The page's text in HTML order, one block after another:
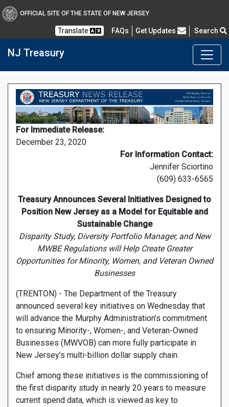
OFFICIAL SITE OF THE STATE OF NEW JERSEY
Translate FAQsFrequently Asked Questions
Get Updates Search
NJ Treasury
For Immediate Release:
December 23, 2020
For Information Contact:
Jennifer Sciortino
(609) 633-6565
Treasury Announces Several Initiatives Designed to
Position New Jersey as a Model for Equitable and
Sustainable Change
Disparity Study, Diversity Portfolio Manager, and New
MWBE Regulations will Help Create Greater
Opportunities for Minority, Women, and Veteran Owned
Businesses
(TRENTON) - The Department of the Treasury
announced several key initiatives on Wednesday that
will advance the Murphy Administration’s commitment
to ensuring Minority-, Women-, and Veteran-Owned
Businesses (MWVOB) can more fully participate in
New Jersey’s multi-billion dollar supply chain.
Chief among these initiatives is the commissioning of
the first disparity study in nearly 20 years to measure
current spend data, which is viewed as key to